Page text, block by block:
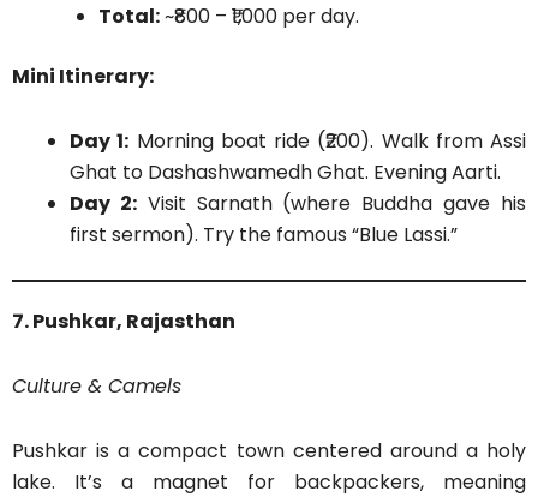
Total:~₹800 – ₹1,000 per day.
Mini Itinerary:
Day 1: Morning boat ride (₹200). Walk from Assi
Ghat to Dashashwamedh Ghat. Evening Aarti.
Day 2:Visit Sarnath (where Buddha gave his
first sermon). Try the famous “Blue Lassi.”
7. Pushkar, Rajasthan
Culture & Camels
Pushkar is a compact town centered around a holy
lake. It’s a magnet for backpackers, meaning